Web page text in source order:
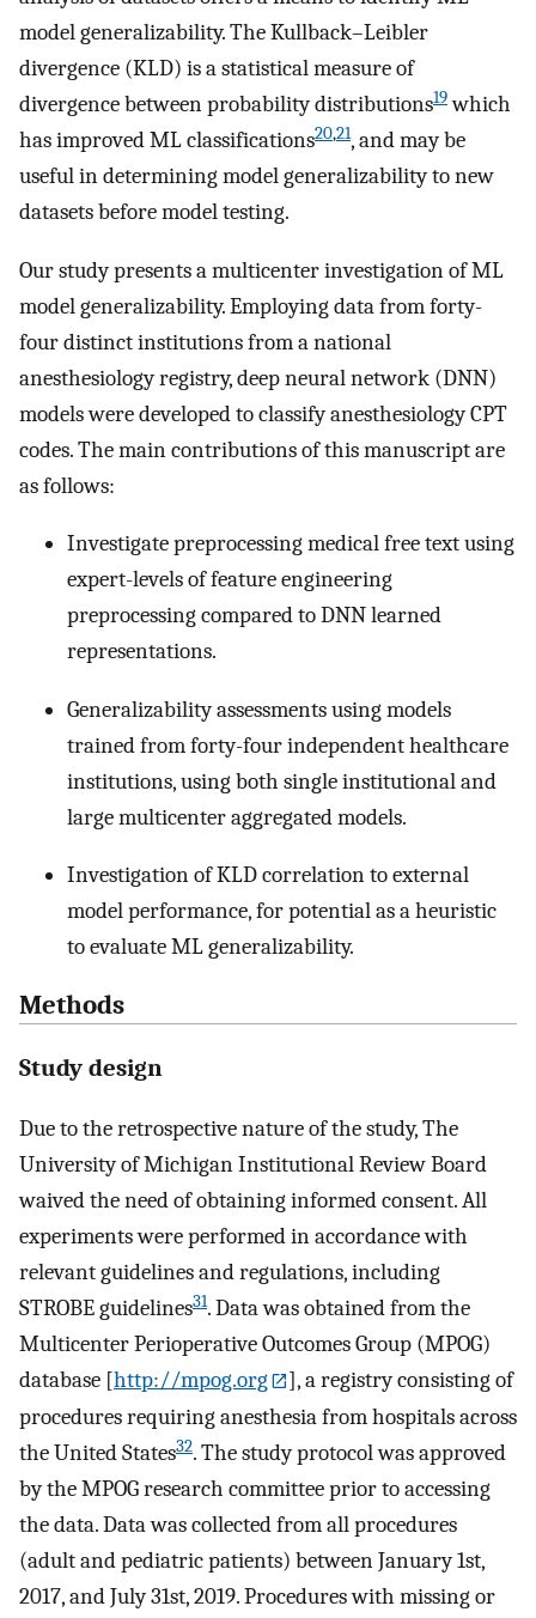
model generalizability. The Kullback–Leibler
divergence (KLD) is a statistical measure of
divergence between probability distributions19which
has improved ML classifications20,21, and may be
useful in determining model generalizability to new
datasets before model testing.
Our study presents a multicenter investigation of ML
model generalizability. Employing data from forty-
four distinct institutions from a national
anesthesiology registry, deep neural network (DNN)
models were developed to classify anesthesiology CPT
codes. The main contributions of this manuscript are
as follows:
Investigate preprocessing medical free text using
expert-levels of feature engineering
preprocessing compared to DNN learned
representations.
Generalizability assessments using models
trained from forty-four independent healthcare
institutions, using both single institutional and
large multicenter aggregated models.
Investigation of KLD correlation to external
model performance, for potential as a heuristic
to evaluate ML generalizability.
Methods
Study design
Due to the retrospective nature of the study, The
University of Michigan Institutional Review Board
waived the need of obtaining informed consent. All
experiments were performed in accordance with
relevant guidelines and regulations, including
STROBE guidelines31. Data was obtained from the
Multicenter Perioperative Outcomes Group (MPOG)
database [http://mpog.org
], a registry consisting of
procedures requiring anesthesia from hospitals across
the United States32. The study protocol was approved
by the MPOG research committee prior to accessing
the data. Data was collected from all procedures
(adult and pediatric patients) between January 1st,
2017, and July 31st, 2019. Procedures with missing or